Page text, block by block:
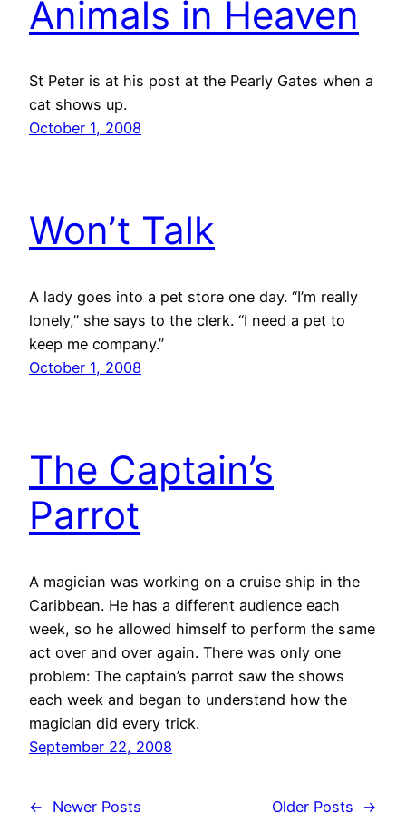
Animals in Heaven
St Peter is at his post at the Pearly Gates when a
cat shows up.
October 1, 2008
Won’t Talk
A lady goes into a pet store one day. “I’m really
lonely,” she says to the clerk. “I need a pet to
keep me company.”
October 1, 2008
The Captain’s
Parrot
A magician was working on a cruise ship in the
Caribbean. He has a different audience each
week, so he allowed himself to perform the same
act over and over again. There was only one
problem: The captain’s parrot saw the shows
each week and began to understand how the
magician did every trick.
September 22, 2008
← Newer Posts Older Posts →